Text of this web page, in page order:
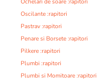
Oscilante :rapitori
Pastrav :rapitori
Penare si Borsete :rapitori
Pilkere :rapitori
Plumbi :rapitori
Plumbi si Momitoare :rapitori